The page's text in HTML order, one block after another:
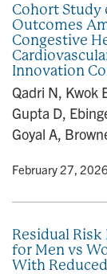
Cohort Study
Outcomes
Congestive
Innovation
Qadri N, Kwok
Gupta D,
Goyal A,
• February 27, 2026
Residual
for Men vs
With